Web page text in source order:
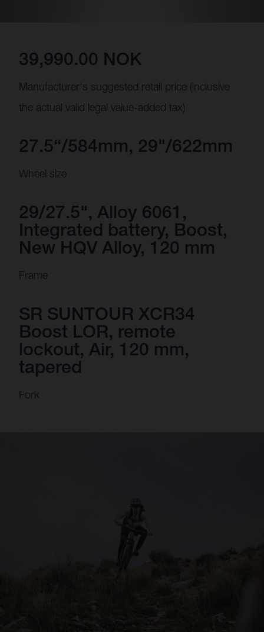
39,990.00 NOK
Manufacturer's suggested retail price (inclusive
the actual valid legal value-added tax)
27.5“/584mm, 29"/622mm
Wheel size
29/27.5", Alloy 6061,
Integrated battery, Boost,
New HQV Alloy, 120 mm
Frame
SR SUNTOUR XCR34
Boost LOR, remote
lockout, Air, 120 mm,
tapered
Fork